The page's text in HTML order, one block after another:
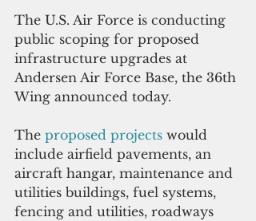
The U.S. Air Force is conducting
public scoping for proposed
infrastructure upgrades at
Andersen Air Force Base, the 36th
Wing announced today.
The proposed projects would
include airfield pavements, an
aircraft hangar, maintenance and
utilities buildings, fuel systems,
fencing and utilities, roadways